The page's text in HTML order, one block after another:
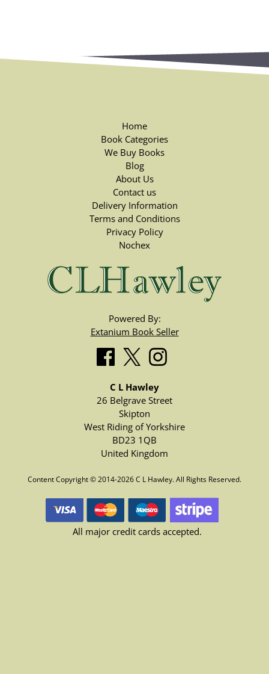
Home
Book Categories
We Buy Books
Blog
About Us
Contact us
Delivery Information
Terms and Conditions
Privacy Policy
Nochex
Powered By:
Extanium Book Seller
C L Hawley
26 Belgrave Street
Skipton
West Riding of Yorkshire
BD23 1QB
United Kingdom
Content Copyright © 2014-2026 C L Hawley. All Rights Reserved.
All major credit cards accepted.